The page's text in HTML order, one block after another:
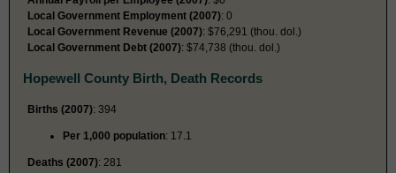
Local Government Employment (2007): 0
Local Government Revenue (2007): $76,291 (thou. dol.)
Local Government Debt (2007): $74,738 (thou. dol.)
Hopewell County Birth, Death Records
Births (2007): 394
Per 1,000 population: 17.1
Deaths (2007): 281